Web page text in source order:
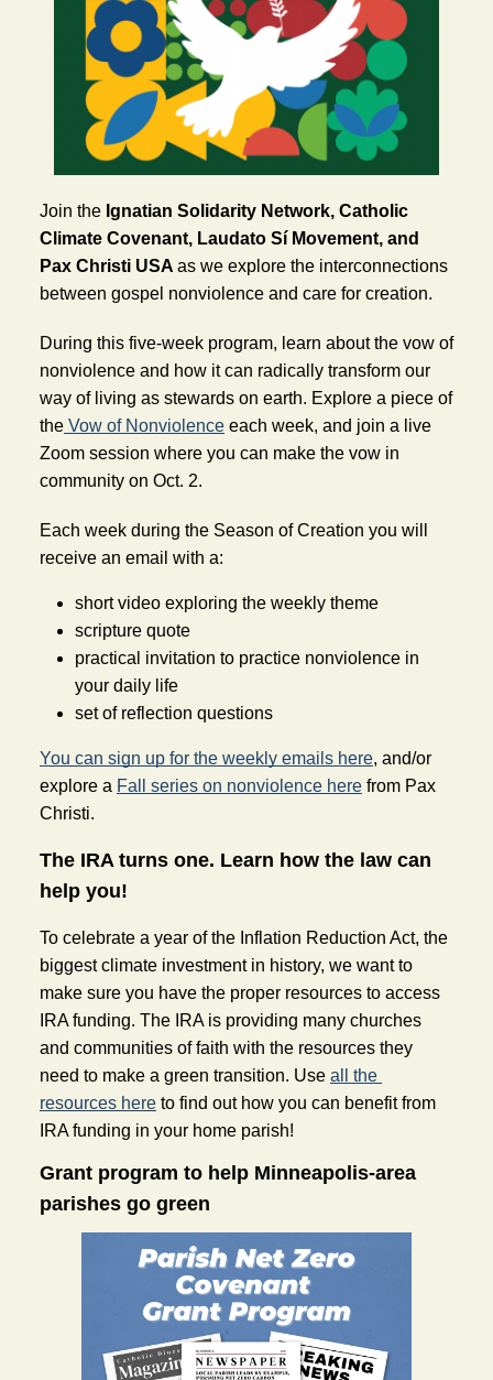
Join the Ignatian Solidarity Network, Catholic
Climate Covenant, Laudato Sí Movement, and
Pax Christi USA as we explore the interconnections
between gospel nonviolence and care for creation.
During this five-week program, learn about the vow of
nonviolence and how it can radically transform our
way of living as stewards on earth. Explore a piece of
the Vow of Nonviolence each week, and join a live
Zoom session where you can make the vow in
community on Oct. 2.
Each week during the Season of Creation you will
receive an email with a:
short video exploring the weekly theme
scripture quote
practical invitation to practice nonviolence in
your daily life
set of reflection questions
You can sign up for the weekly emails here, and/or
explore a Fall series on nonviolence here from Pax
Christi.
The IRA turns one. Learn how the law can
help you!
To celebrate a year of the Inflation Reduction Act, the
biggest climate investment in history, we want to
make sure you have the proper resources to access
IRA funding. The IRA is providing many churches
and communities of faith with the resources they
need to make a green transition. Use all the
resources here to find out how you can benefit from
IRA funding in your home parish!
Grant program to help Minneapolis-area
parishes go green